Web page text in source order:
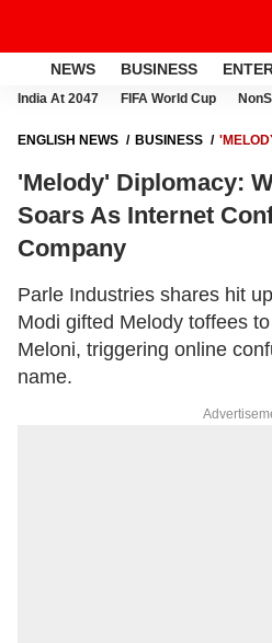
NEWS BUSINESS
India At 2047 FIFA World Cup
ENGLISH NEWS BUSINESS
'Melody' Diplomacy:
Soars As Internet
Company
Parle Industries shares hit
Modi gifted Melody toffees
Meloni, triggering online
name.